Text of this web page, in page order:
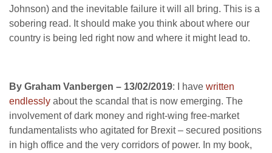
Johnson) and the inevitable failure it will all bring. This is a
sobering read. It should make you think about where our
country is being led right now and where it might lead to.
By Graham Vanbergen – 13/02/2019: I have written
endlessly about the scandal that is now emerging. The
involvement of dark money and right-wing free-market
fundamentalists who agitated for Brexit – secured positions
in high office and the very corridors of power. In my book,